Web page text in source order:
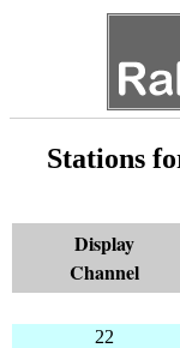
Stations
Display
Channel
22